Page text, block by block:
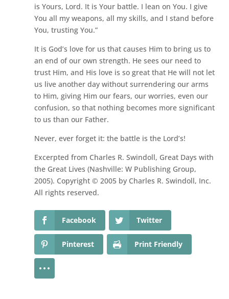
is Yours, Lord. It is Your battle. I lean on You. I give
You all my weapons, all my skills, and I stand before
You, trusting You.”
It is God’s love for us that causes Him to bring us to
an end of our own strength. He sees our need to
trust Him, and His love is so great that He will not let
us live another day without surrendering our arms
to Him, giving Him our fears, our worries, even our
confusion, so that nothing becomes more significant
to us than our Father.
Never, ever forget it: the battle is the Lord’s!
Excerpted from Charles R. Swindoll, Great Days with
the Great Lives (Nashville: W Publishing Group,
2005). Copyright © 2005 by Charles R. Swindoll, Inc.
All rights reserved.
Facebook Twitter
Pinterest Print Friendly